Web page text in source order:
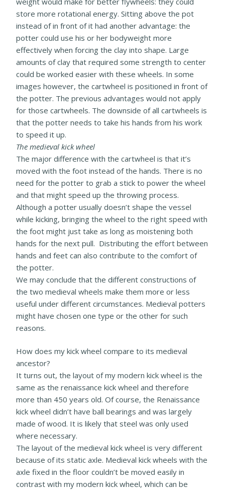
store more rotational energy. Sitting above the pot
instead of in front of it had another advantage: the
potter could use his or her bodyweight more
effectively when forcing the clay into shape. Large
amounts of clay that required some strength to center
could be worked easier with these wheels. In some
images however, the cartwheel is positioned in front of
the potter. The previous advantages would not apply
for those cartwheels. The downside of all cartwheels is
that the potter needs to take his hands from his work
to speed it up.
The medieval kick wheel
The major difference with the cartwheel is that it’s
moved with the foot instead of the hands. There is no
need for the potter to grab a stick to power the wheel
and that might speed up the throwing process.
Although a potter usually doesn’t shape the vessel
while kicking, bringing the wheel to the right speed with
the foot might just take as long as moistening both
hands for the next pull. Distributing the effort between
hands and feet can also contribute to the comfort of
the potter.
We may conclude that the different constructions of
the two medieval wheels make them more or less
useful under different circumstances. Medieval potters
might have chosen one type or the other for such
reasons.
How does my kick wheel compare to its medieval
ancestor?
It turns out, the layout of my modern kick wheel is the
same as the renaissance kick wheel and therefore
more than 450 years old. Of course, the Renaissance
kick wheel didn’t have ball bearings and was largely
made of wood. It is likely that steel was only used
where necessary.
The layout of the medieval kick wheel is very different
because of its static axle. Medieval kick wheels with the
axle fixed in the floor couldn’t be moved easily in
contrast with my modern kick wheel, which can be